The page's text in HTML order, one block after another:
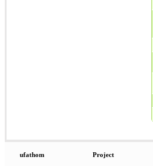
ufathom Project